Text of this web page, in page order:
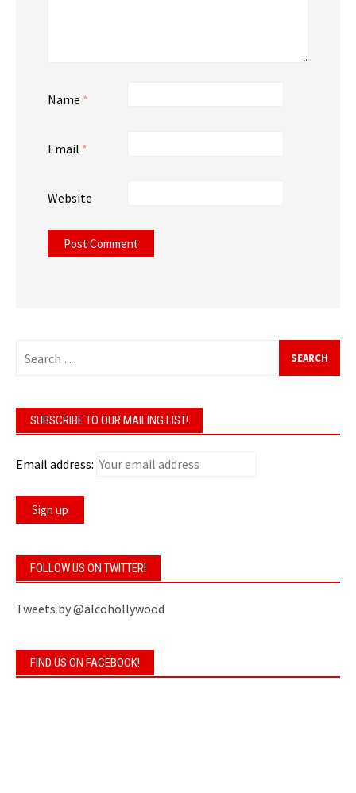
Name *
Email *
Website
for:
SUBSCRIBE TO OUR MAILING LIST!
Email address:
FOLLOW US ON TWITTER!
Tweets by @alcohollywood
FIND US ON FACEBOOK!